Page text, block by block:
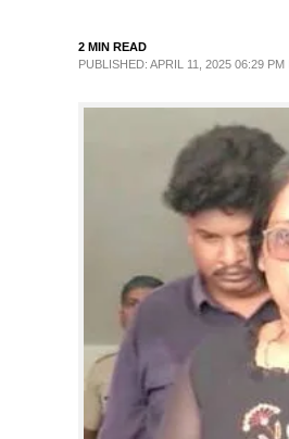
SCIENCE & TECHNOLOGY
CONTACT US
2 MIN READ
PUBLISHED: APRIL 11, 2025 06:29 PM